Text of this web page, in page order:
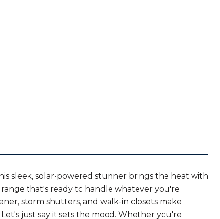
sleek, solar-powered stunner brings the heat with
range that's ready to handle whatever you're
storm shutters, and walk-in closets make
just say it sets the mood. Whether you're